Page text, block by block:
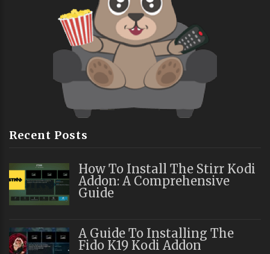
Recent Posts
How To Install The Stirr Kodi
Addon: A Comprehensive
Guide
A Guide To Installing The
Fido K19 Kodi Addon